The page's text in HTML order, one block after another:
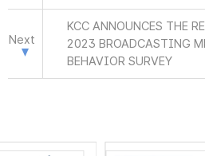
Next
KCC ANNOUNCES THE
2023 BROADCASTING
BEHAVIOR SURVEY